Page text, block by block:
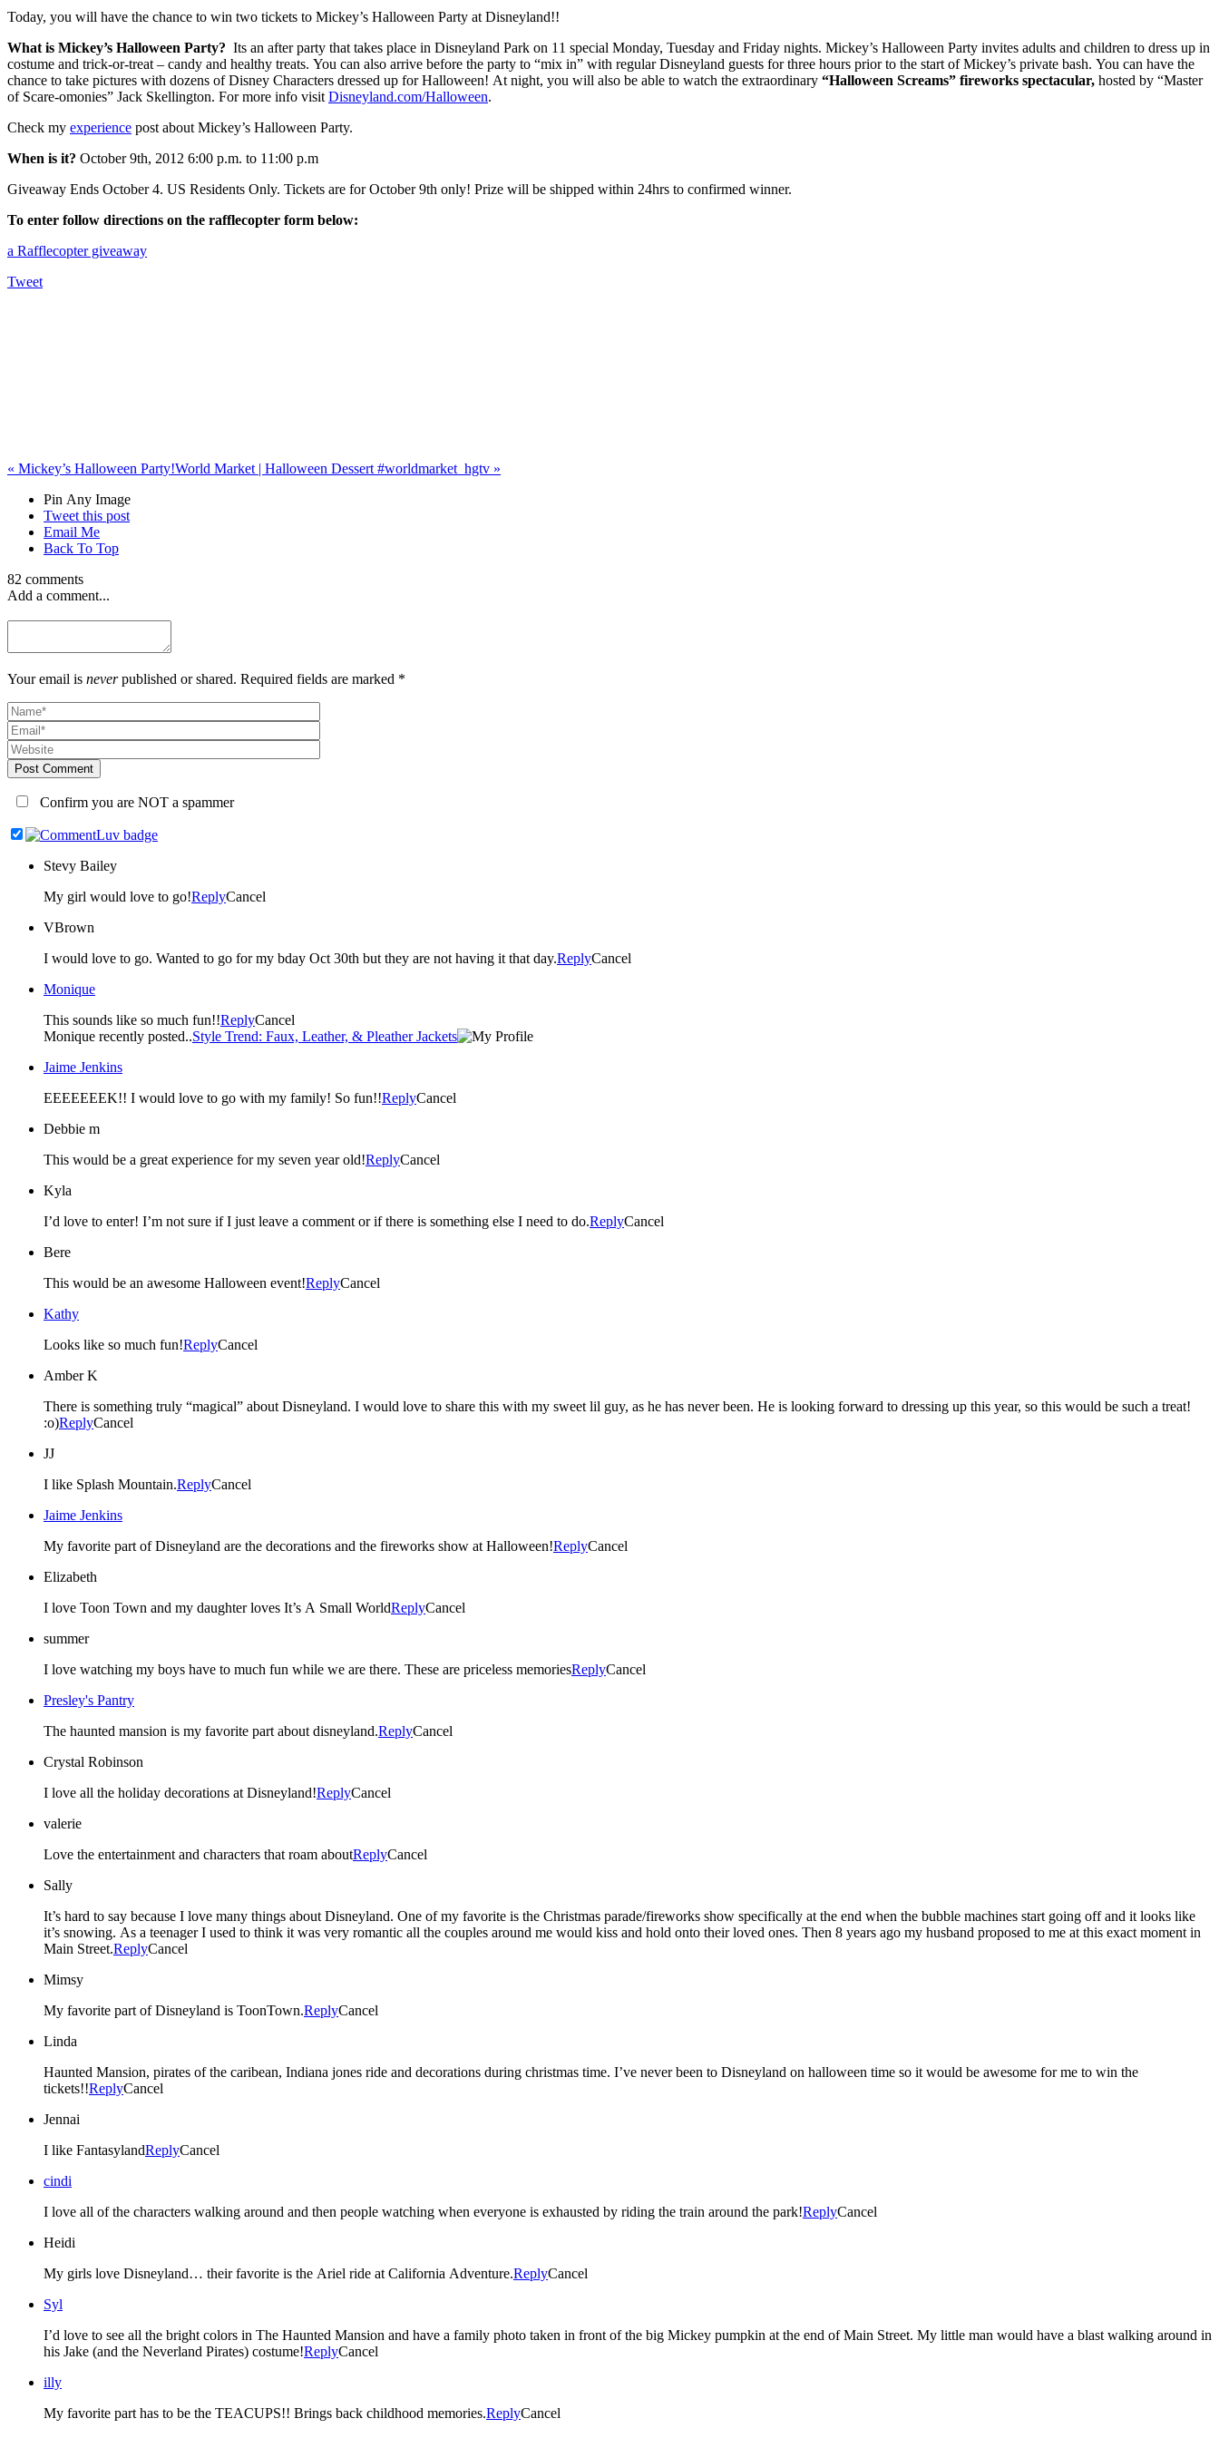
Today, you will have the chance to win two tickets to Mickey’s Halloween Party at Disneyland!!
What is Mickey’s Halloween Party? Its an after party that takes place in Disneyland Park on 11 special Monday, Tuesday and Friday nights. Mickey’s Halloween Party invites adults and children to dress up in
costume and trick-or-treat – candy and healthy treats. You can also arrive before the party to “mix in” with regular Disneyland guests for three hours prior to the start of Mickey’s private bash. You can have the
chance to take pictures with dozens of Disney Characters dressed up for Halloween! At night, you will also be able to watch the extraordinary “Halloween Screams” fireworks spectacular, hosted by “Master
of Scare-omonies” Jack Skellington. For more info visit Disneyland.com/Halloween.
Check my experience post about Mickey’s Halloween Party.
When is it? October 9th, 2012 6:00 p.m. to 11:00 p.m
Giveaway Ends October 4. US Residents Only. Tickets are for October 9th only! Prize will be shipped within 24hrs to confirmed winner.
To enter follow directions on the rafflecopter form below:
a Rafflecopter giveaway
Tweet
« Mickey’s Halloween Party!World Market | Halloween Dessert #worldmarket_hgtv »
Pin Any Image
Tweet this post
Email Me
Back To Top
82 comments
Add a comment...
Your email is neverpublished or shared. Required fields are marked *
Post Comment
Confirm you are NOT a spammer
Stevy Bailey
My girl would love to go!ReplyCancel
VBrown
I would love to go. Wanted to go for my bday Oct 30th but they are not having it that day.ReplyCancel
Monique
This sounds like so much fun!!ReplyCancel
Monique recently posted..Style Trend: Faux, Leather, & Pleather Jackets
Jaime Jenkins
EEEEEEEK!! I would love to go with my family! So fun!!ReplyCancel
Debbie m
This would be a great experience for my seven year old!ReplyCancel
Kyla
I’d love to enter! I’m not sure if I just leave a comment or if there is something else I need to do.ReplyCancel
Bere
This would be an awesome Halloween event!ReplyCancel
Kathy
Looks like so much fun!ReplyCancel
Amber K
There is something truly “magical” about Disneyland. I would love to share this with my sweet lil guy, as he has never been. He is looking forward to dressing up this year, so this would be such a treat!
:o)ReplyCancel
JJ
I like Splash Mountain.ReplyCancel
Jaime Jenkins
My favorite part of Disneyland are the decorations and the fireworks show at Halloween!ReplyCancel
Elizabeth
I love Toon Town and my daughter loves It’s A Small WorldReplyCancel
summer
I love watching my boys have to much fun while we are there. These are priceless memoriesReplyCancel
Presley's Pantry
The haunted mansion is my favorite part about disneyland.ReplyCancel
Crystal Robinson
I love all the holiday decorations at Disneyland!ReplyCancel
valerie
Love the entertainment and characters that roam aboutReplyCancel
Sally
It’s hard to say because I love many things about Disneyland. One of my favorite is the Christmas parade/fireworks show specifically at the end when the bubble machines start going off and it looks like
it’s snowing. As a teenager I used to think it was very romantic all the couples around me would kiss and hold onto their loved ones. Then 8 years ago my husband proposed to me at this exact moment in
Main Street.ReplyCancel
Mimsy
My favorite part of Disneyland is ToonTown.ReplyCancel
Linda
Haunted Mansion, pirates of the caribean, Indiana jones ride and decorations during christmas time. I’ve never been to Disneyland on halloween time so it would be awesome for me to win the
tickets!!ReplyCancel
Jennai
I like FantasylandReplyCancel
cindi
I love all of the characters walking around and then people watching when everyone is exhausted by riding the train around the park!ReplyCancel
Heidi
My girls love Disneyland… their favorite is the Ariel ride at California Adventure.ReplyCancel
Syl
I’d love to see all the bright colors in The Haunted Mansion and have a family photo taken in front of the big Mickey pumpkin at the end of Main Street. My little man would have a blast walking around in
his Jake (and the Neverland Pirates) costume!ReplyCancel
illy
My favorite part has to be the TEACUPS!! Brings back childhood memories.ReplyCancel